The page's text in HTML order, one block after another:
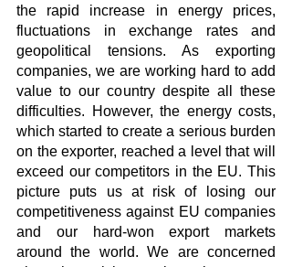
the rapid increase in energy prices,
fluctuations in exchange rates and
geopolitical tensions. As exporting
companies, we are working hard to add
value to our country despite all these
difficulties. However, the energy costs,
which started to create a serious burden
on the exporter, reached a level that will
exceed our competitors in the EU. This
picture puts us at risk of losing our
competitiveness against EU companies
and our hard-won export markets
around the world. We are concerned